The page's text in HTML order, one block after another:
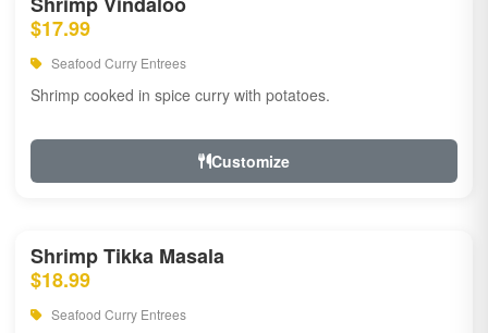
$17.99
Seafood Curry Entrees
Shrimp cooked in spice curry with potatoes.
Customize
Shrimp Tikka Masala
$18.99
Seafood Curry Entrees